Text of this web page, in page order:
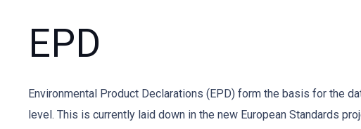
EPD
Environmental Product Declarations (EPD) form the basis for the
level. This is currently laid down in the new European Standards